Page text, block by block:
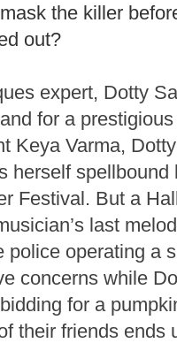
the killer
out?
expert, Dotty
for a
Keya Varma,
herself
Festival. But a
last
police operating a
concerns while
for a
their friends ends